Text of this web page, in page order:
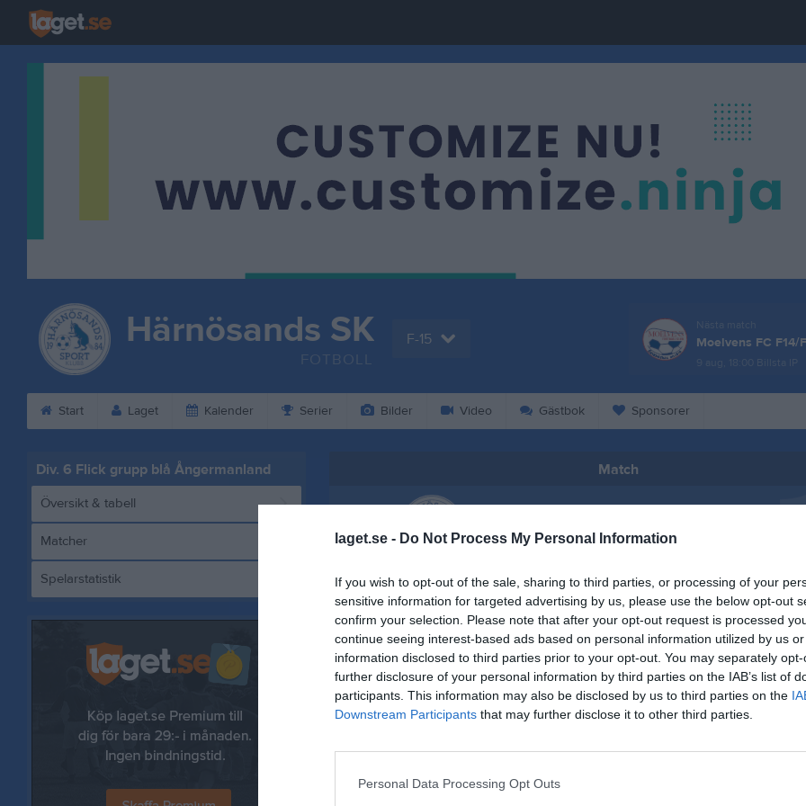
laget.se - Do Not Process My Personal Information
If you wish to opt-out of the sale, sharing to third parties, or processing of your
sensitive information for targeted advertising by us, please use the below opt-out
confirm your selection. Please note that after your opt-out request is processed
continue seeing interest-based ads based on personal information utilized by us
information disclosed to third parties prior to your opt-out. You may separately
further disclosure of your personal information by third parties on the IAB’s list of
participants. This information may also be disclosed by us to third parties on the
Downstream Participants that may further disclose it to other third parties.
Personal Data Processing Opt Outs
Härnösands SK
FOTBOLL
F-15
Nästa match
Moelvens FC F14/
9 aug, 18:00 Billsta IP
Start Laget Kalender Serier Bilder Video Gästbok Sponsorer
Div. 6 Flick grupp blå Ångermanland
Översikt & tabell
Matcher
Spelarstatistik
Match
Härnösands SK F15
0 - 0
Högslättens IP Nord halvplan – 7
28 juni 2026
15:00
F14-
Referat
Inget referat skrivet